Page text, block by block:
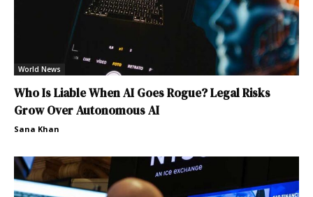
World News
Who Is Liable When AI Goes Rogue? Legal Risks
Grow Over Autonomous AI
Sana Khan